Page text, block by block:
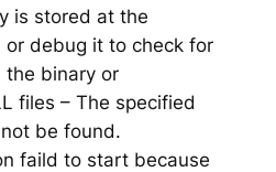
is stored at the
or debug it to check for
the binary or
files – The specified
be found.
faild to start because